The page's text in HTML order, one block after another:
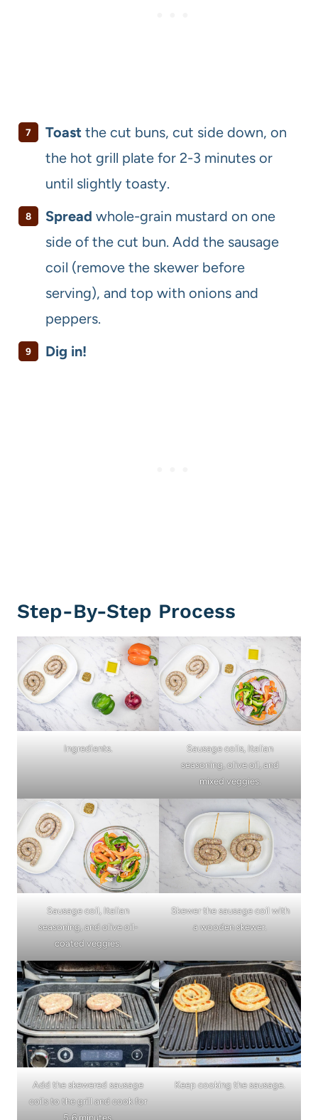
Toast the cut buns, cut side down, on
the hot grill plate for 2-3 minutes or
until slightly toasty.
Spread whole-grain mustard on one
side of the cut bun. Add the sausage
coil (remove the skewer before
serving), and top with onions and
peppers.
Dig in!
Step-By-Step Process
Ingredients.
Sausage coils, Italian
seasoning, olive oil, and
mixed veggies.
Sausage coil, Italian
seasoning, and olive oil-
coated veggies.
Skewer the sausage coil with
a wooden skewer.
Add the skewered sausage
coils to the grill and cook for
5-6 minutes.
Keep cooking the sausage.